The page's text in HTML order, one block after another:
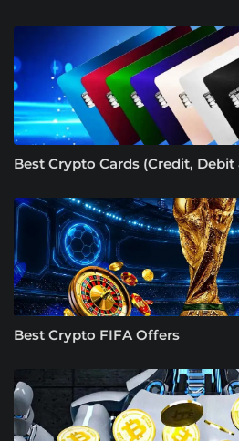
Best Crypto Cards (Credit, Debit
Best Crypto FIFA Offers